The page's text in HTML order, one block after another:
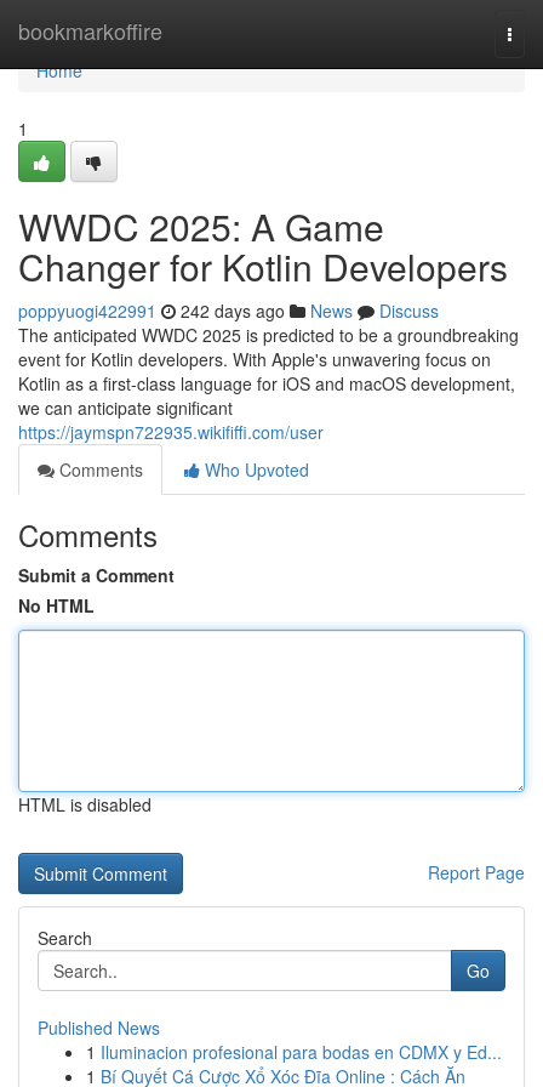
bookmarkoffire
Home
Home
1
WWDC 2025: A Game
Changer for Kotlin Developers
poppyuogi422991 242 days ago News
Discuss
The anticipated WWDC 2025 is predicted to be a groundbreaking
event for Kotlin developers. With Apple's unwavering focus on
Kotlin as a first-class language for iOS and macOS development,
we can anticipate significant
https://jaymspn722935.wikififfi.com/user
Comments
Who Upvoted
Comments
Submit a Comment
No HTML
HTML is disabled
Report Page
Search
Go
Published News
1 Iluminacion profesional para bodas en CDMX y Ed...
1 Bí Quyết Cá Cược Xổ Xóc Đĩa Online : Cách Ăn